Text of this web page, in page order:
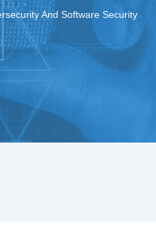
And Software Security